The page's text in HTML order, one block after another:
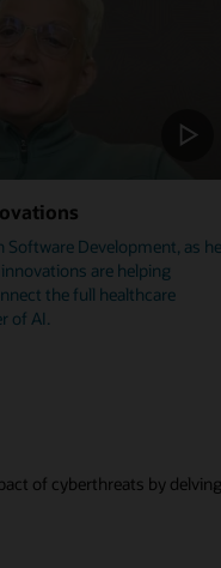
Software Development, as he
are helping
the full healthcare
of AI.
of cyberthreats by